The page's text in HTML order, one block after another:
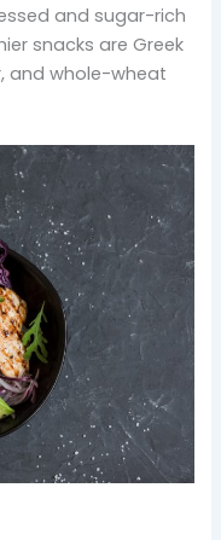
and sugar-rich
snacks are Greek
and whole-wheat